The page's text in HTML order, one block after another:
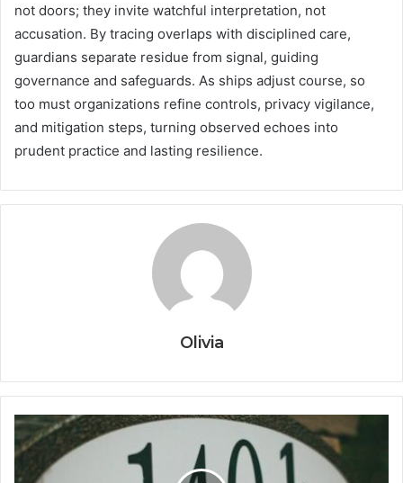
not doors; they invite watchful interpretation, not
accusation. By tracing overlaps with disciplined care,
guardians separate residue from signal, guiding
governance and safeguards. As ships adjust course, so
too must organizations refine controls, privacy vigilance,
and mitigation steps, turning observed echoes into
prudent practice and lasting resilience.
Olivia